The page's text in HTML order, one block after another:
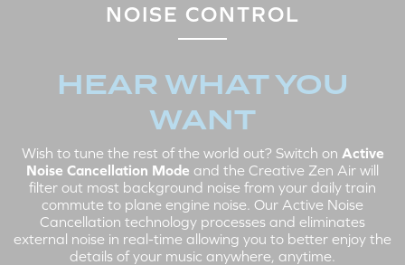
NOISE CONTROL
HEAR WHAT YOU
WANT
Wish to tune the rest of the world out? Switch on Active
Noise Cancellation Mode and the Creative Zen Air will
filter out most background noise from your daily train
commute to plane engine noise. Our Active Noise
Cancellation technology processes and eliminates
external noise in real-time allowing you to better enjoy the
details of your music anywhere, anytime.